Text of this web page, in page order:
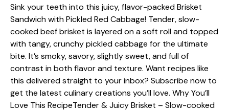
Sink your teeth into this juicy, flavor-packed Brisket
Sandwich with Pickled Red Cabbage! Tender, slow-
cooked beef brisket is layered on a soft roll and topped
with tangy, crunchy pickled cabbage for the ultimate
bite. It’s smoky, savory, slightly sweet, and full of
contrast in both flavor and texture. Want recipes like
this delivered straight to your inbox? Subscribe now to
get the latest culinary creations you’ll love. Why You’ll
Love This RecipeTender & Juicy Brisket – Slow-cooked